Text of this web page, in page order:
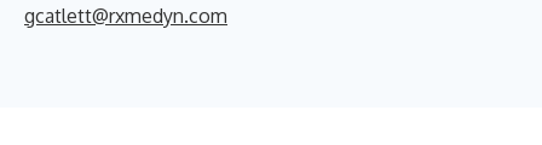
gcatlett@rxmedyn.com